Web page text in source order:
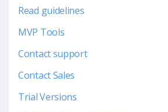
Read guidelines
MVP Tools
Contact support
Contact Sales
Trial Versions